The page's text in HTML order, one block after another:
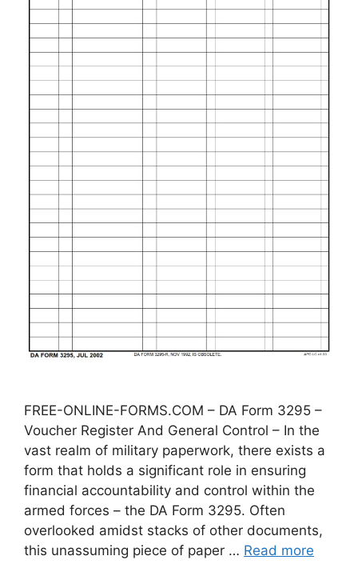
FREE-ONLINE-FORMS.COM – DA Form 3295 –
Voucher Register And General Control – In the
vast realm of military paperwork, there exists a
form that holds a significant role in ensuring
financial accountability and control within the
armed forces – the DA Form 3295. Often
overlooked amidst stacks of other documents,
this unassuming piece of paper … Read more